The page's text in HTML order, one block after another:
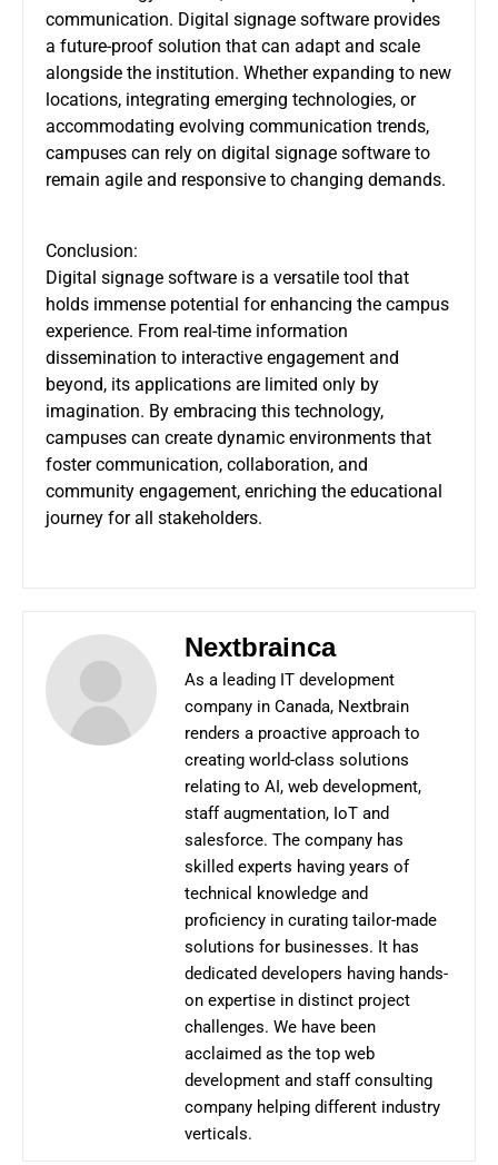
communication. Digital signage software provides
a future-proof solution that can adapt and scale
alongside the institution. Whether expanding to new
locations, integrating emerging technologies, or
accommodating evolving communication trends,
campuses can rely on digital signage software to
remain agile and responsive to changing demands.
Conclusion:
Digital signage software is a versatile tool that
holds immense potential for enhancing the campus
experience. From real-time information
dissemination to interactive engagement and
beyond, its applications are limited only by
imagination. By embracing this technology,
campuses can create dynamic environments that
foster communication, collaboration, and
community engagement, enriching the educational
journey for all stakeholders.
Nextbrainca
As a leading IT development
company in Canada, Nextbrain
renders a proactive approach to
creating world-class solutions
relating to AI, web development,
staff augmentation, IoT and
salesforce. The company has
skilled experts having years of
technical knowledge and
proficiency in curating tailor-made
solutions for businesses. It has
dedicated developers having hands-
on expertise in distinct project
challenges. We have been
acclaimed as the top web
development and staff consulting
company helping different industry
verticals.